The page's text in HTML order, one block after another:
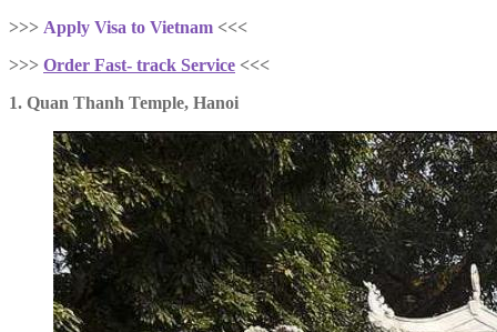
>>> Apply Visa to Vietnam <<<
>>> Order Fast- track Service <<<
1. Quan Thanh Temple, Hanoi